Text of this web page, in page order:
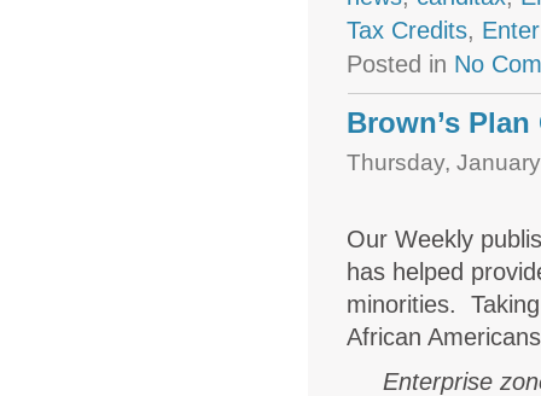
Tax Credits,
Posted in No
Brown’s
Thursday,
Our Weekly
has helped
minorities.
African
Enterprise